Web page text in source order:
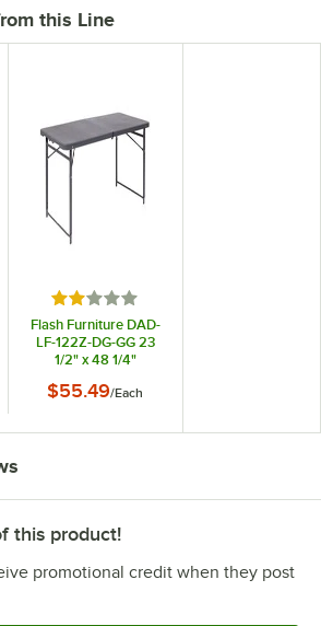
this Line
Rated 2 out of 5 stars
Flash Furniture DAD-
LF-122Z-DG-GG 23
1/2" x 48 1/4"
Gray Commercial
Adjustable Height
$55.49/Each
this product!
promotional credit when they post